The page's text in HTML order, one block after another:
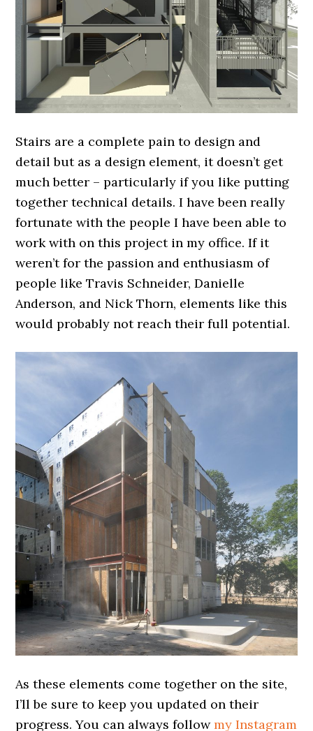
Stairs are a complete pain to design and
detail but as a design element, it doesn’t get
much better – particularly if you like putting
together technical details. I have been really
fortunate with the people I have been able to
work with on this project in my office. If it
weren’t for the passion and enthusiasm of
people like Travis Schneider, Danielle
Anderson, and Nick Thorn, elements like this
would probably not reach their full potential.
As these elements come together on the site,
I’ll be sure to keep you updated on their
progress. You can always followmy Instagram